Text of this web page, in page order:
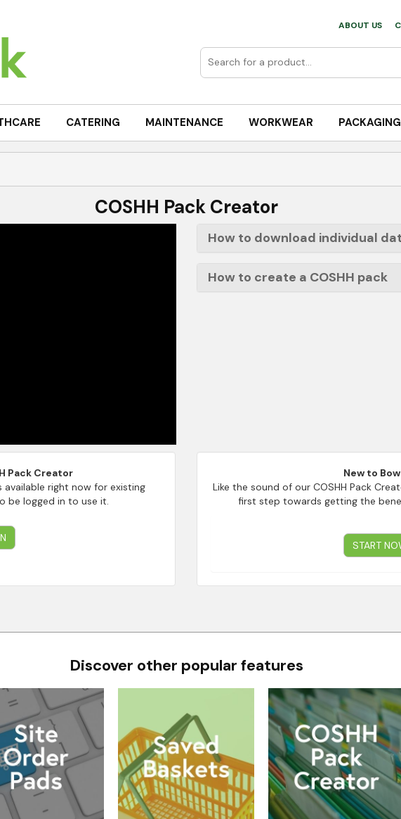
ABOUT US
CATERING MAINTENANCE WORKWEAR PACKAGING
COSHH Pack Creator
How to download individual
How to create a COSHH pack
Pack Creator
available right now for existing
be logged in to use it.
New to
Like the sound of our COSHH Pack
first step towards getting the
START
Discover other popular features